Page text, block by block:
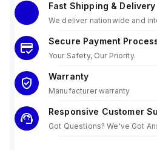
Fast Shipping & Delivery
We deliver nationwide and
Secure Payment
Your Safety, Our Priority.
Warranty
Manufacturer warranty
Responsive Customer
Got Questions? We've Got